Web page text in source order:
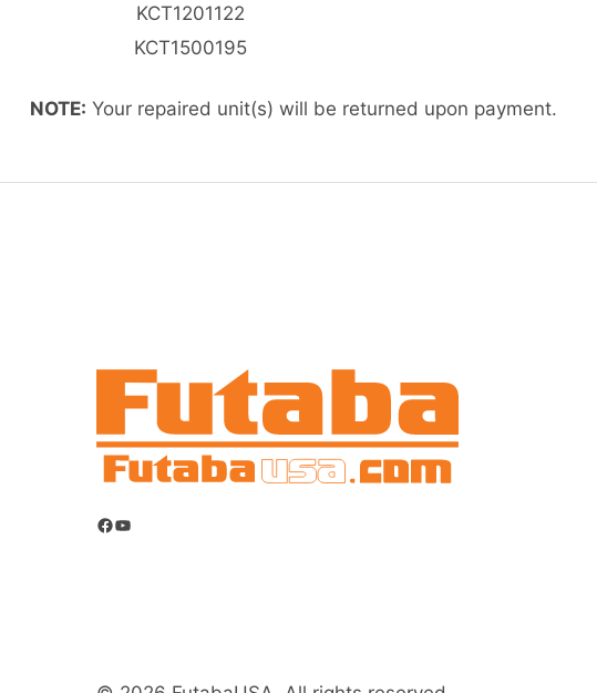
KCT1201122
KCT1500195
NOTE: Your repaired unit(s) will be returned upon payment.
Facebook
YouTube